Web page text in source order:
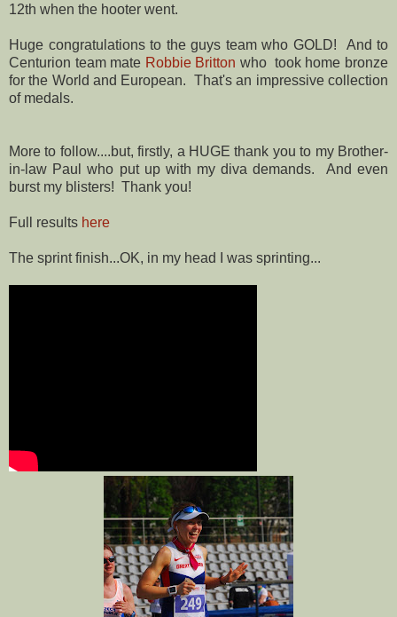
12th when the hooter went.
Huge congratulations to the guys team who GOLD! And to
Centurion team mate Robbie Britton who took home bronze
for the World and European. That's an impressive collection
of medals.
More to follow....but, firstly, a HUGE thank you to my Brother-
in-law Paul who put up with my diva demands. And even
burst my blisters! Thank you!
Full results here
The sprint finish...OK, in my head I was sprinting...